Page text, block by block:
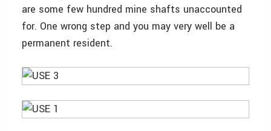
are some few hundred mine shafts unaccounted
for. One wrong step and you may very well be a
permanent resident.